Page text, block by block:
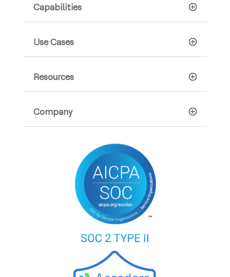
Capabilities
Use Cases
Resources
Company